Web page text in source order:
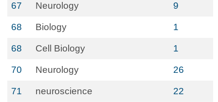
67 Neurology 9
68 Biology 1
68 Cell Biology 1
70 Neurology 26
71 neuroscience 22